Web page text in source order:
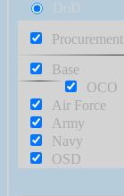
DoD
Procurement
Base
OCO
Air Force
Army
Navy
OSD